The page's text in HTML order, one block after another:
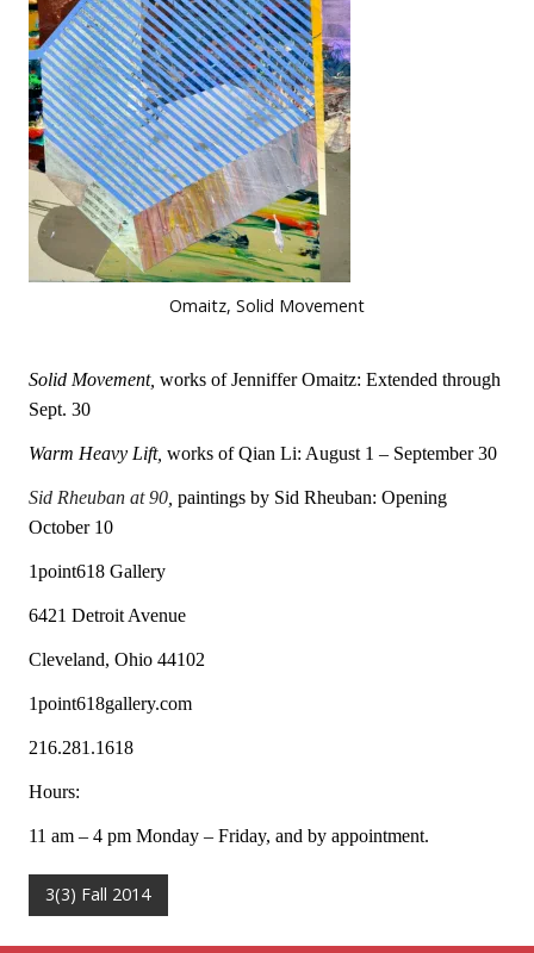
Omaitz, Solid Movement
Solid Movement, works of Jenniffer Omaitz: Extended through
Sept. 30
Warm Heavy Lift, works of Qian Li: August 1 – September 30
Sid Rheuban at 90 paintings by Sid Rheuban: Opening
October 10
1point618 Gallery
6421 Detroit Avenue
Cleveland, Ohio 44102
1point618gallery.com
216.281.1618
Hours:
11 am – 4 pm Monday – Friday, and by appointment.
3(3) Fall 2014